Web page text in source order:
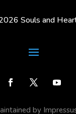
Souls and
by